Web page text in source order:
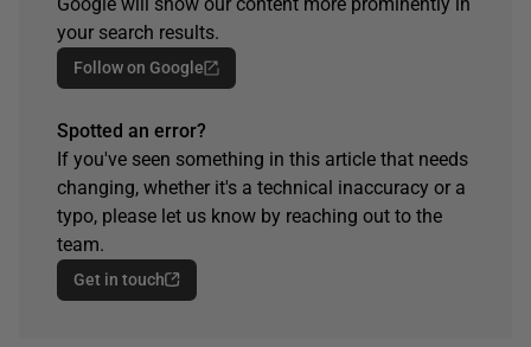
your search results.
Follow on Google
Spotted an error?
If you've seen something in this article that needs
changing, whether it's a technical inaccuracy or a
typo, please let us know by reaching out to the
team.
Get in touch